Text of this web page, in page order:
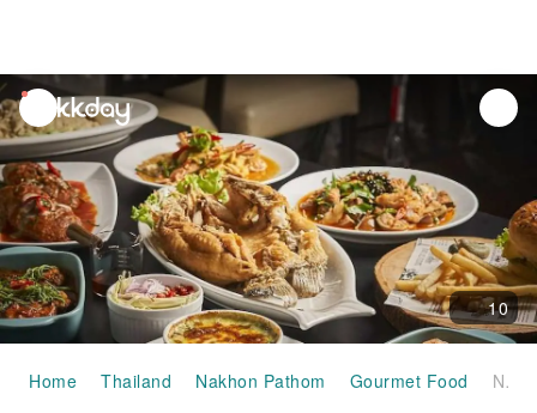
unread
notifications
10
Home Thailand Nakhon Pathom Gourmet Food Narnia Home Recipes (Nakhon Pathom) | ประเทศไทย